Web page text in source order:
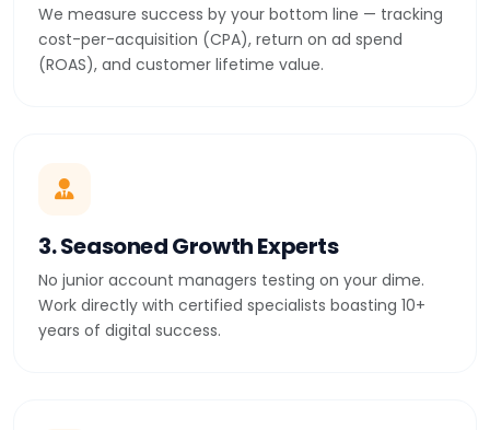
We measure success by your bottom line — tracking
cost-per-acquisition (CPA), return on ad spend
(ROAS), and customer lifetime value.
3. Seasoned Growth Experts
No junior account managers testing on your dime.
Work directly with certified specialists boasting 10+
years of digital success.